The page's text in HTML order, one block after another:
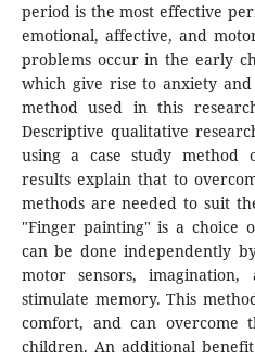
period is the most effective
emotional, affective, and
problems occur in the early
which give rise to anxiety
method used in this
Descriptive qualitative
using a case study method
results explain that to
methods are needed to suit
"Finger painting" is a choice
can be done independently
motor sensors,
stimulate memory. This
comfort, and can overcome
children. An additional